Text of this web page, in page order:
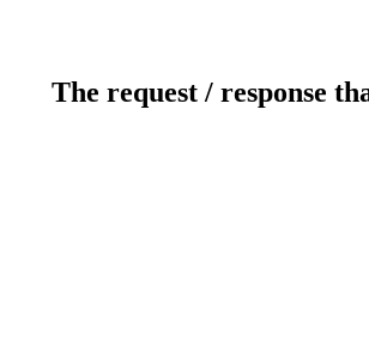
The request / response